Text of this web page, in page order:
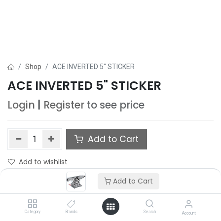
Add to Cart
Category Brands Search Account
Shop ACE INVERTED 5" STICKER
ACE INVERTED 5" STICKER
Login Register to see price
Add to Cart
Add to wishlist